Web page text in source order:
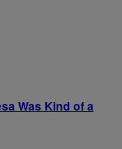
Was Kind of a